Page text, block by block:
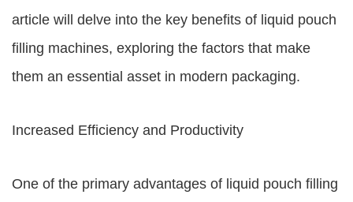
article will delve into the key benefits of liquid pouch
filling machines, exploring the factors that make
them an essential asset in modern packaging.
Increased Efficiency and Productivity
One of the primary advantages of liquid pouch filling